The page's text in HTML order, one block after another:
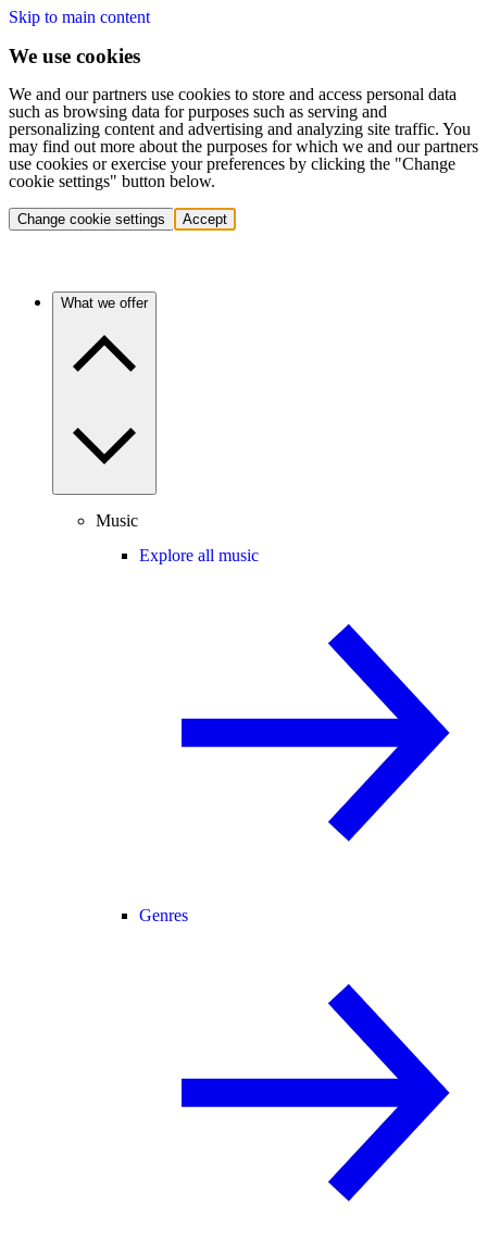
Skip to main content
We use cookies
We and our partners use cookies to store and access personal data
such as browsing data for purposes such as serving and
personalizing content and advertising and analyzing site traffic. You
may find out more about the purposes for which we and our partners
use cookies or exercise your preferences by clicking the "Change
cookie settings" button below.
Change cookie settings Accept
What we offer
Music
Explore all music
Genres